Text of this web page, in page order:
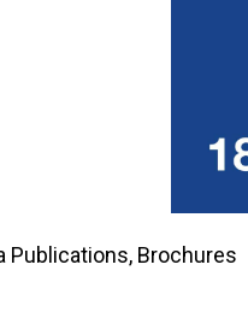
Publications, Brochures